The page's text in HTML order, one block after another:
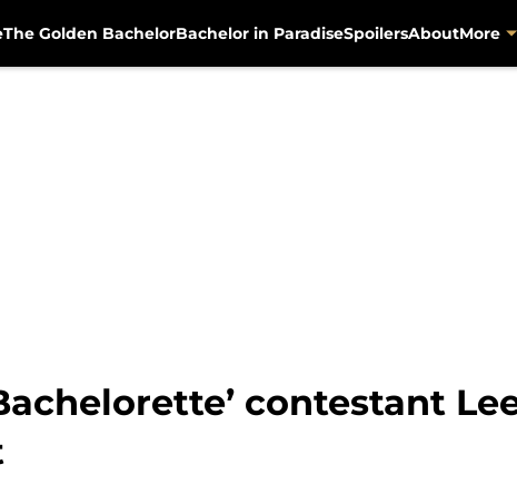
The Golden BachelorBachelor in ParadiseSpoilersAboutMore
contestant